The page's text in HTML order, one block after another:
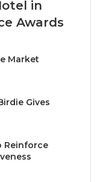
Tourism in
a diverse
across our
to keep the
comes next.”
Travel is
Marketers
in
in
Awards
Market
Gives
Reinforce